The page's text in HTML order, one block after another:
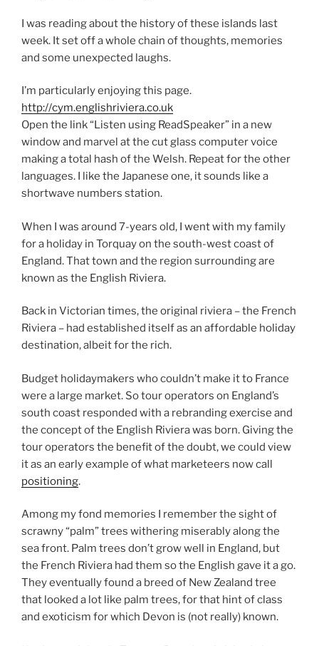
I was reading about the history of these islands last
week. It set off a whole chain of thoughts, memories
and some unexpected laughs.
I’m particularly enjoying this page.
http://cym.englishriviera.co.uk
Open the link “Listen using ReadSpeaker” in a new
window and marvel at the cut glass computer voice
making a total hash of the Welsh. Repeat for the other
languages. I like the Japanese one, it sounds like a
shortwave numbers station.
When I was around 7-years old, I went with my family
for a holiday in Torquay on the south-west coast of
England. That town and the region surrounding are
known as the English Riviera.
Back in Victorian times, the original riviera – the French
Riviera – had established itself as an affordable holiday
destination, albeit for the rich.
Budget holidaymakers who couldn’t make it to France
were a large market. So tour operators on England’s
south coast responded with a rebranding exercise and
the concept of the English Riviera was born. Giving the
tour operators the benefit of the doubt, we could view
it as an early example of what marketeers now call
positioning.
Among my fond memories I remember the sight of
scrawny “palm” trees withering miserably along the
sea front. Palm trees don’t grow well in England, but
the French Riviera had them so the English gave it a go.
They eventually found a breed of New Zealand tree
that looked a lot like palm trees, for that hint of class
and exoticism for which Devon is (not really) known.